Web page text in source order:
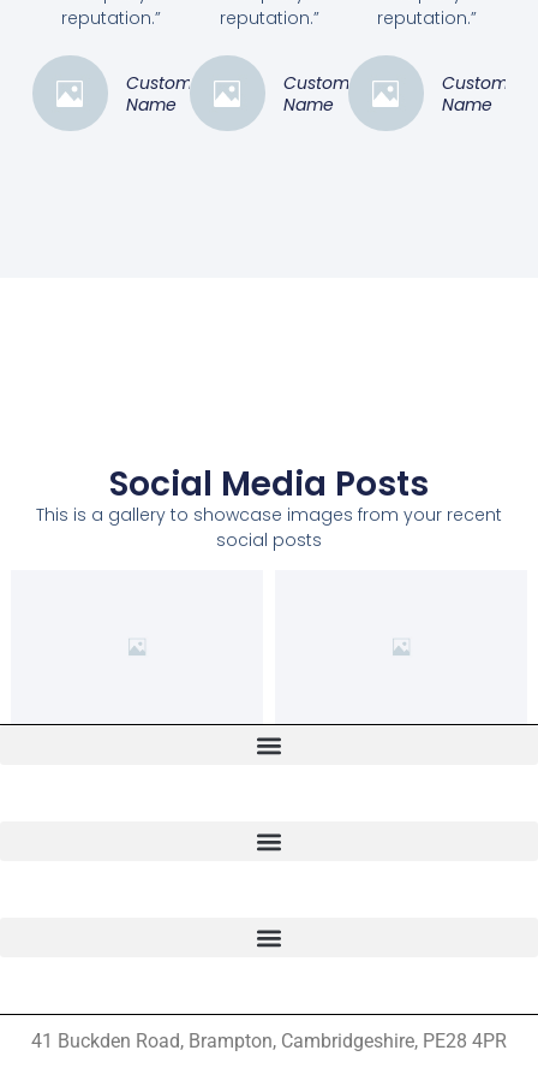
reputation.”
Customer
Name
reputation.”
Customer
Name
reputation.”
Customer
Name
Social Media Posts
This is a gallery to showcase images from your recent
social posts
41 Buckden Road, Brampton, Cambridgeshire, PE28 4PR